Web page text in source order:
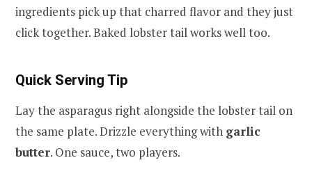
ingredients pick up that charred flavor and they just
click together. Baked lobster tail works well too.
Quick Serving Tip
Lay the asparagus right alongside the lobster tail on
the same plate. Drizzle everything with garlic
butter. One sauce, two players.